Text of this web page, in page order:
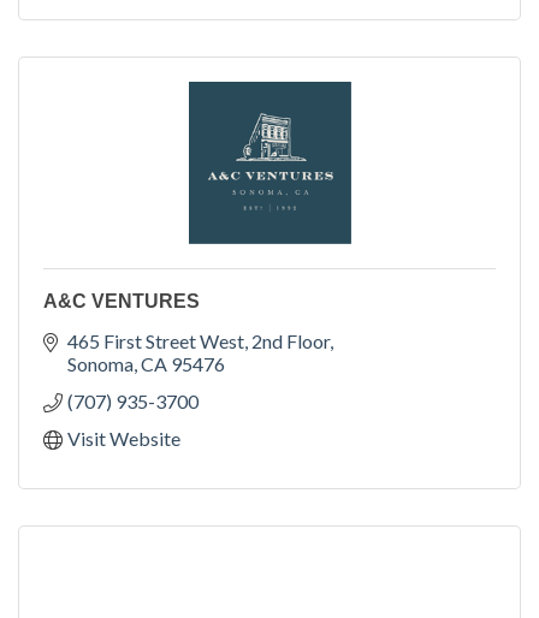
A&C VENTURES
465 First Street West 2nd Floor
Sonoma CA 95476
(707) 935-3700
Visit Website